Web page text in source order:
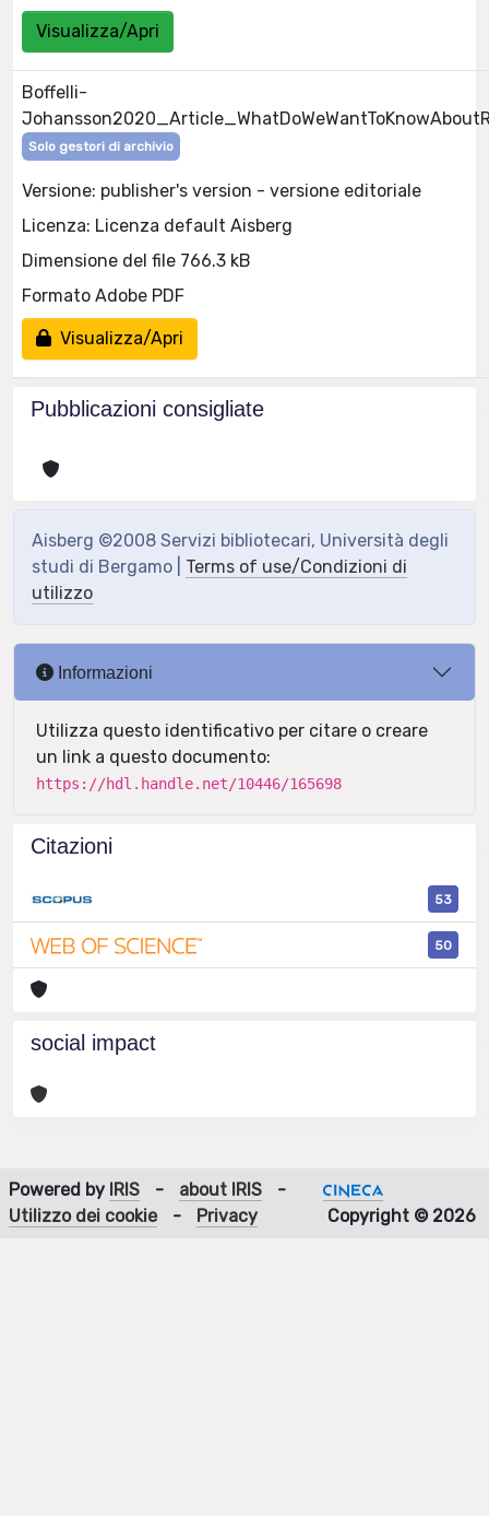
Visualizza/Apri
Boffelli-
Solo gestori di archivio
Versione: publisher's version - versione editoriale
Licenza: Licenza default Aisberg
Dimensione del file 766.3 kB
Formato Adobe PDF
Visualizza/Apri
Pubblicazioni consigliate
Aisberg ©2008 Servizi bibliotecari, Università degli
studi di Bergamo | Terms of use/Condizioni di
utilizzo
Informazioni
Utilizza questo identificativo per citare o creare
un link a questo documento:
https://hdl.handle.net/10446/165698
Citazioni
53
50
social impact
Powered by IRIS - about IRIS
-
Utilizzo dei cookie
- Privacy Copyright © 2026